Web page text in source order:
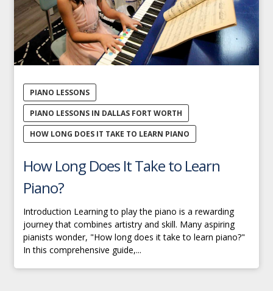
PIANO LESSONS
PIANO LESSONS IN DALLAS FORT WORTH
HOW LONG DOES IT TAKE TO LEARN PIANO
How Long Does It Take to Learn
Piano?
Introduction Learning to play the piano is a rewarding
journey that combines artistry and skill. Many aspiring
pianists wonder, "How long does it take to learn piano?"
In this comprehensive guide,...